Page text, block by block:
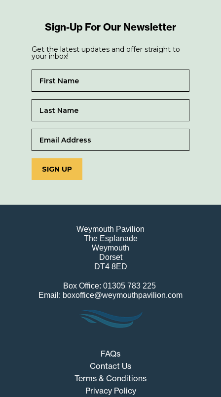
Sign-Up For Our Newsletter
Get the latest updates and offer straight to
your inbox!
SIGN UP
Weymouth Pavilion
The Esplanade
Weymouth
Dorset
DT4 8ED
Box Office: 01305 783 225
Email: boxoffice@weymouthpavilion.com
FAQs
Contact Us
Terms & Conditions
Privacy Policy